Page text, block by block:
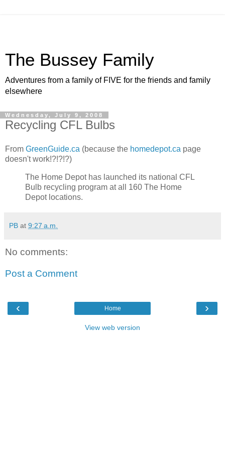
The Bussey Family
Adventures from a family of FIVE for the friends and family
elsewhere
Wednesday, July 9, 2008
Recycling CFL Bulbs
From GreenGuide.ca (because the homedepot.ca page
doesn't work!?!?!?)
The Home Depot has launched its national CFL
Bulb recycling program at all 160 The Home
Depot locations.
PB at 9:27 a.m.
No comments:
Post a Comment
‹ ›
Home
View web version